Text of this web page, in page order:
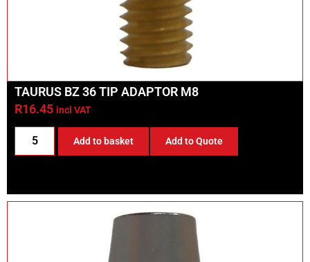
TAURUS BZ 36 TIP ADAPTOR M8
R16.45 incl VAT
Add to basket Add to Quote